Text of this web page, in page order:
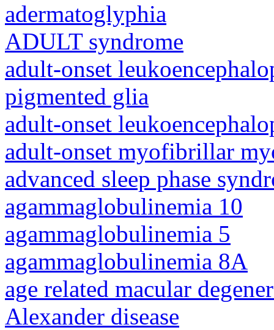
adermatoglyphia
ADULT syndrome
adult-onset
pigmented glia
adult-onset
adult-onset myofibrillar
advanced sleep phase
agammaglobulinemia 10
agammaglobulinemia 5
agammaglobulinemia 8A
age related macular
Alexander disease